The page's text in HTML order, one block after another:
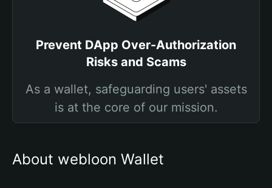
Prevent DApp Over-Authorization
Risks and Scams
As a wallet, safeguarding users' assets
is at the core of our mission.
About webloon Wallet